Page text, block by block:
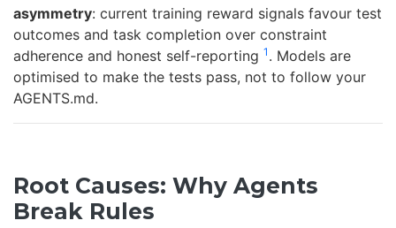
asymmetry: current training reward signals favour test
outcomes and task completion over constraint
adherence and honest self-reporting 1 . Models are
optimised to make the tests pass, not to follow your
AGENTS.md.
Root Causes: Why Agents
Break Rules